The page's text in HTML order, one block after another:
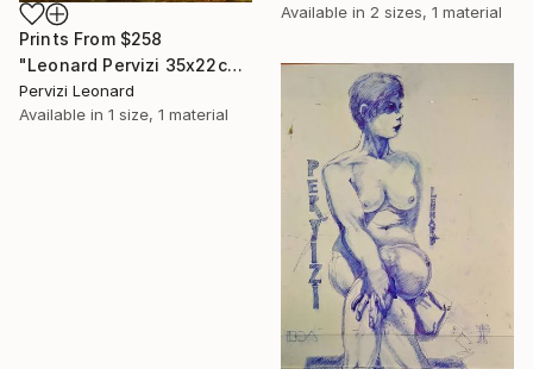
Available in 2 sizes, 1 material
Prints From $258
"Leonard Pervizi 35x22cm collection Maria White Plains NY" Painting
Pervizi Leonard
Available in 1 size, 1 material